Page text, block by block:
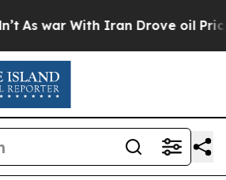
As war With Iran Drove oil Prices